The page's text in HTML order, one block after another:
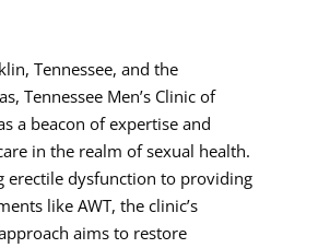
Tennessee, and the
Tennessee Men’s Clinic of
a beacon of expertise and
in the realm of sexual health.
erectile dysfunction to providing
like AWT, the clinic’s
aims to restore